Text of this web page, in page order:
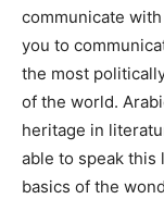
communicate
you to
the most
of the world.
heritage in
able to speak this
basics of the